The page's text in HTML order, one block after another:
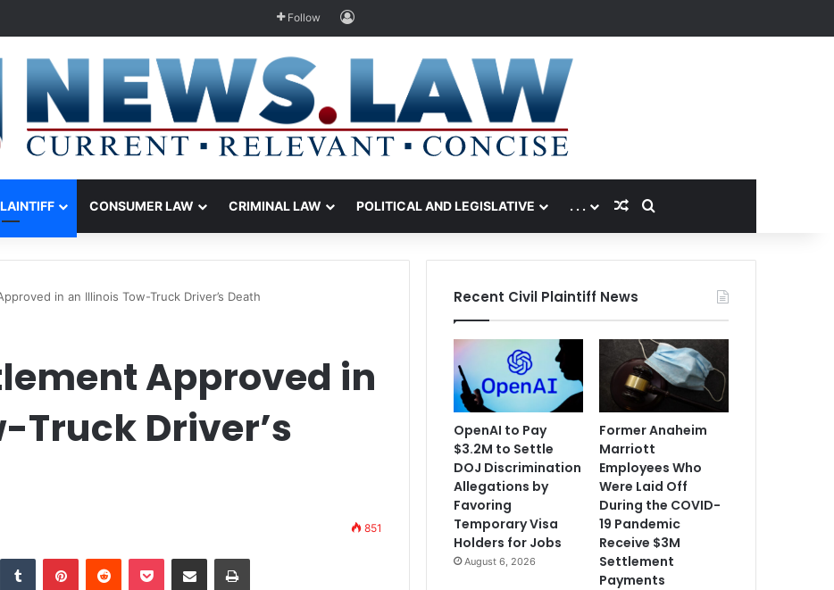
Follow Log In
CONSUMER LAW CRIMINAL LAW POLITICAL AND LEGISLATIVE . . . Random Article
Search for
in an Illinois Tow-Truck Driver’s Death
Approved in
Truck Driver’s
851
Tumblr PinterestReddit Pocket Share via Email Print
Recent Civil Plaintiff News
OpenAI to Pay
$3.2M to Settle
DOJ Discrimination
Allegations by
Favoring
Temporary Visa
Holders for Jobs
August 6, 2026
Former Anaheim
Marriott
Employees Who
Were Laid Off
During the COVID-
19 Pandemic
Receive $3M
Settlement
Payments